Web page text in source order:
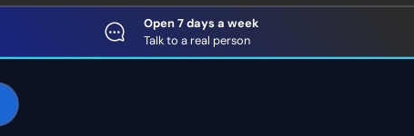
Open 7 days a week
Talk to a real person